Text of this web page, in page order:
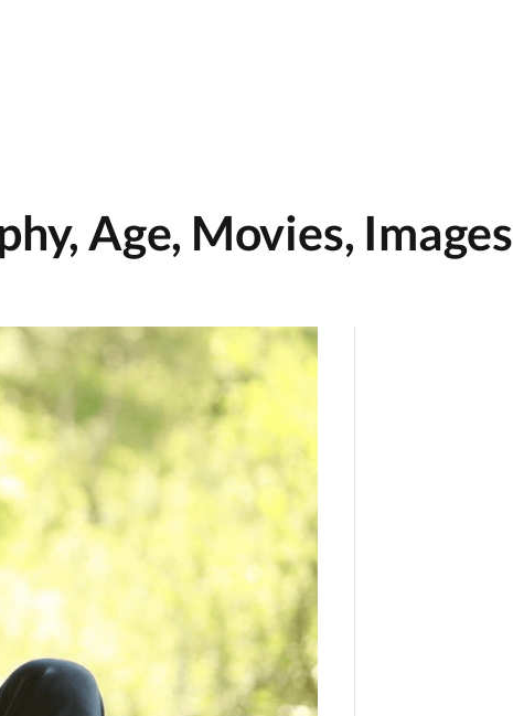
Age, Movies, Images